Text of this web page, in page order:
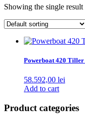
Showing the single result
Powerboat 420
58.592,00 lei
Add to cart
Product categories